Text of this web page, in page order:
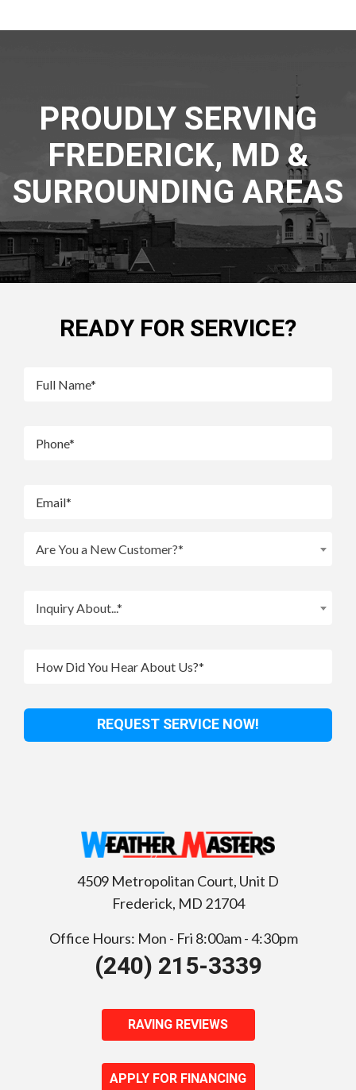
PROUDLY SERVING
FREDERICK, MD &
SURROUNDING AREAS
READY FOR SERVICE?
Are You a New Customer?*
Inquiry About...*
4509 Metropolitan Court, Unit D
Frederick, MD 21704
Office Hours: Mon - Fri 8:00am - 4:30pm
(240) 215-3339
RAVING REVIEWS
APPLY FOR FINANCING